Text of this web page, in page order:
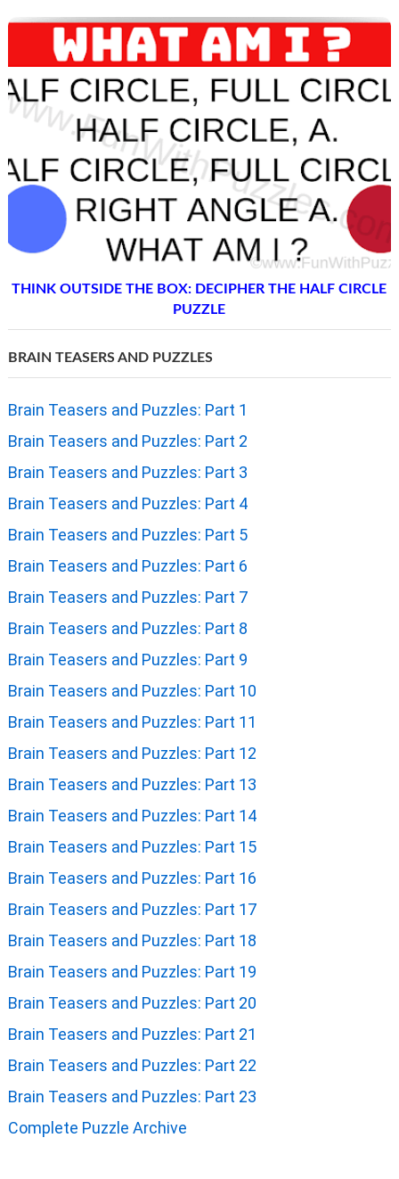
THINK OUTSIDE THE BOX: DECIPHER THE HALF CIRCLE
PUZZLE
BRAIN TEASERS AND PUZZLES
Brain Teasers and Puzzles: Part 1
Brain Teasers and Puzzles: Part 2
Brain Teasers and Puzzles: Part 3
Brain Teasers and Puzzles: Part 4
Brain Teasers and Puzzles: Part 5
Brain Teasers and Puzzles: Part 6
Brain Teasers and Puzzles: Part 7
Brain Teasers and Puzzles: Part 8
Brain Teasers and Puzzles: Part 9
Brain Teasers and Puzzles: Part 10
Brain Teasers and Puzzles: Part 11
Brain Teasers and Puzzles: Part 12
Brain Teasers and Puzzles: Part 13
Brain Teasers and Puzzles: Part 14
Brain Teasers and Puzzles: Part 15
Brain Teasers and Puzzles: Part 16
Brain Teasers and Puzzles: Part 17
Brain Teasers and Puzzles: Part 18
Brain Teasers and Puzzles: Part 19
Brain Teasers and Puzzles: Part 20
Brain Teasers and Puzzles: Part 21
Brain Teasers and Puzzles: Part 22
Brain Teasers and Puzzles: Part 23
Complete Puzzle Archive